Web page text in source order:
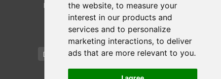
the website, to measure your
interest in our products and
services and to personalize
marketing interactions, to deliver
ads that are more relevant to you.
Payments and card are securely managed by
Update cookies preferences
English / € EUR